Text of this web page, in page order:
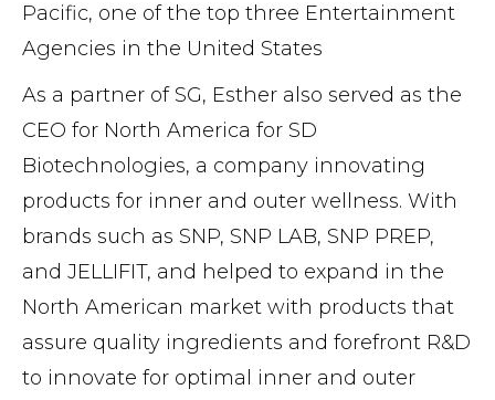
Pacific, one of the top three Entertainment
Agencies in the United States
As a partner of SG, Esther also served as the
CEO for North America for SD
Biotechnologies, a company innovating
products for inner and outer wellness. With
brands such as SNP, SNP LAB, SNP PREP,
and JELLIFIT, and helped to expand in the
North American market with products that
assure quality ingredients and forefront R&D
to innovate for optimal inner and outer